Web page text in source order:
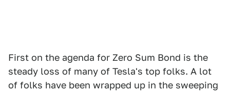
First on the agenda for Zero Sum Bond is the
steady loss of many of Tesla's top folks. A lot
of folks have been wrapped up in the sweeping